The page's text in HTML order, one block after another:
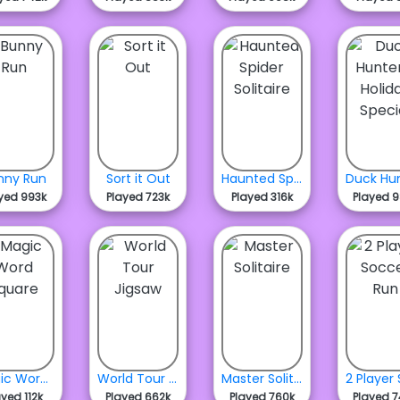
Run
993k
Sort it Out
Played 723k
Haunted Spider Solitaire
Played 316k Played
Magic Word Square
112k
World Tour Jigsaw
Played 662k
Master Solitaire
Played 760k Played